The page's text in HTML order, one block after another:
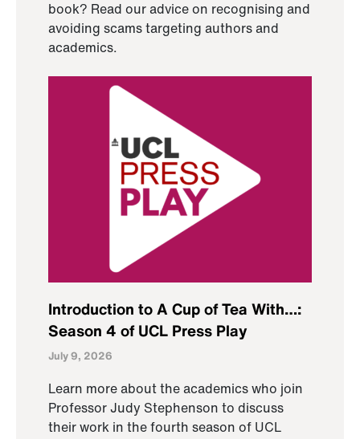
book? Read our advice on recognising and
avoiding scams targeting authors and
academics.
Introduction to A Cup of Tea With…:
Season 4 of UCL Press Play
July 9, 2026
Learn more about the academics who join
Professor Judy Stephenson to discuss
their work in the fourth season of UCL